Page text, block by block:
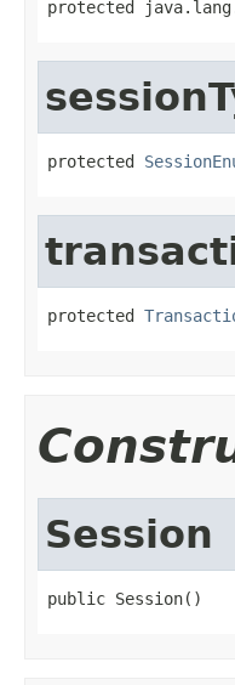
protected
protected
protected
Session
public Session()